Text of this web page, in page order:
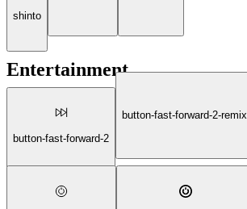
shinto
Entertainment
button-fast-forward-2
button-fast-forward-2-remix